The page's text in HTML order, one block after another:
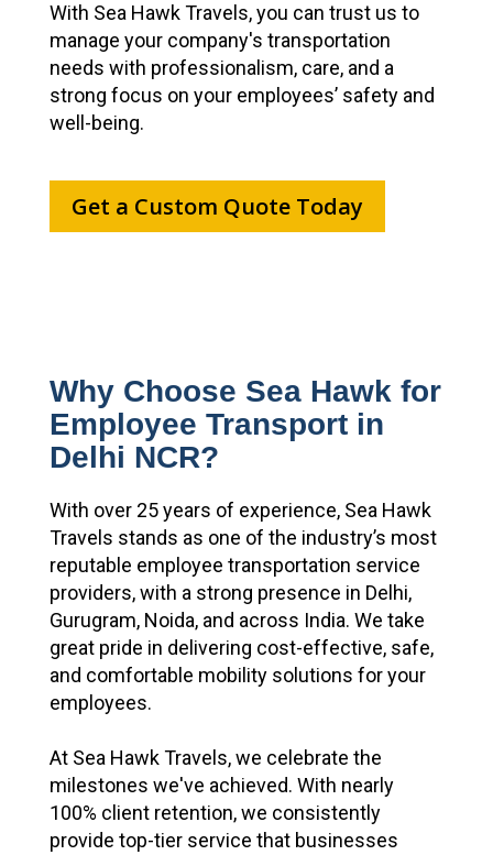
With Sea Hawk Travels, you can trust us to
manage your company's transportation
needs with professionalism, care, and a
strong focus on your employees’ safety and
well-being.
Get a Custom Quote Today
Why Choose Sea Hawk for
Employee Transport in
Delhi NCR?
With over 25 years of experience, Sea Hawk
Travels stands as one of the industry’s most
reputable employee transportation service
providers, with a strong presence in Delhi,
Gurugram, Noida, and across India. We take
great pride in delivering cost-effective, safe,
and comfortable mobility solutions for your
employees.
At Sea Hawk Travels, we celebrate the
milestones we've achieved. With nearly
100% client retention, we consistently
provide top-tier service that businesses